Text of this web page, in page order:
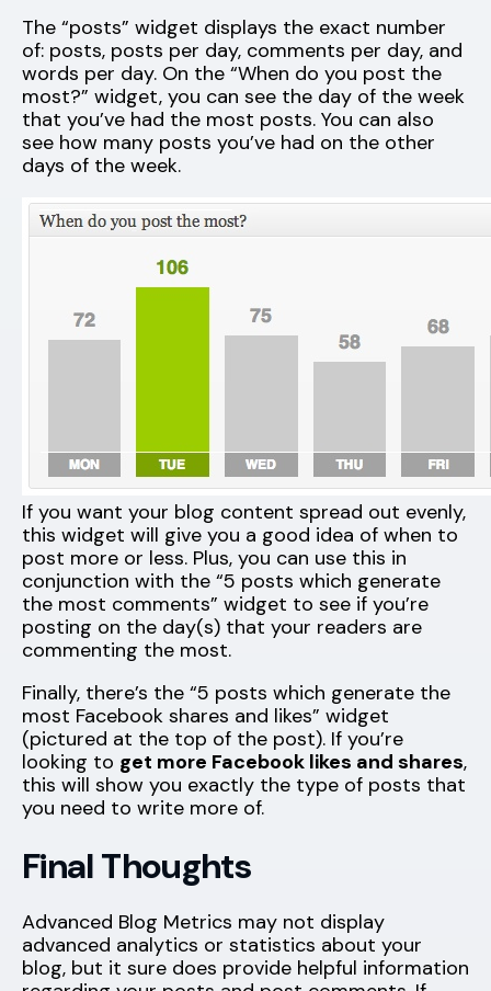
The “posts” widget displays the exact number
of: posts, posts per day, comments per day, and
words per day. On the “When do you post the
most?” widget, you can see the day of the week
that you’ve had the most posts. You can also
see how many posts you’ve had on the other
days of the week.
If you want your blog content spread out evenly,
this widget will give you a good idea of when to
post more or less. Plus, you can use this in
conjunction with the “5 posts which generate
the most comments” widget to see if you’re
posting on the day(s) that your readers are
commenting the most.
Finally, there’s the “5 posts which generate the
most Facebook shares and likes” widget
(pictured at the top of the post). If you’re
looking to get more Facebook likes and shares,
this will show you exactly the type of posts that
you need to write more of.
Final Thoughts
Advanced Blog Metrics may not display
advanced analytics or statistics about your
blog, but it sure does provide helpful information